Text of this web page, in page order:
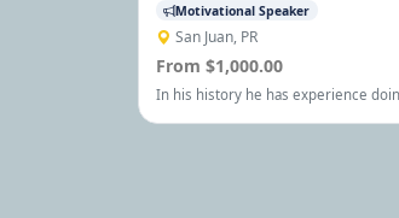
Motivational Speaker
San Juan, PR
From $1,000.00
In his history he has experience